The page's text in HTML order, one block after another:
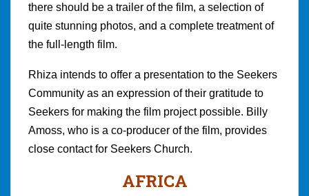
there should be a trailer of the film, a selection of
quite stunning photos, and a complete treatment of
the full-length film.
Rhiza intends to offer a presentation to the Seekers
Community as an expression of their gratitude to
Seekers for making the film project possible. Billy
Amoss, who is a co-producer of the film, provides
close contact for Seekers Church.
AFRICA